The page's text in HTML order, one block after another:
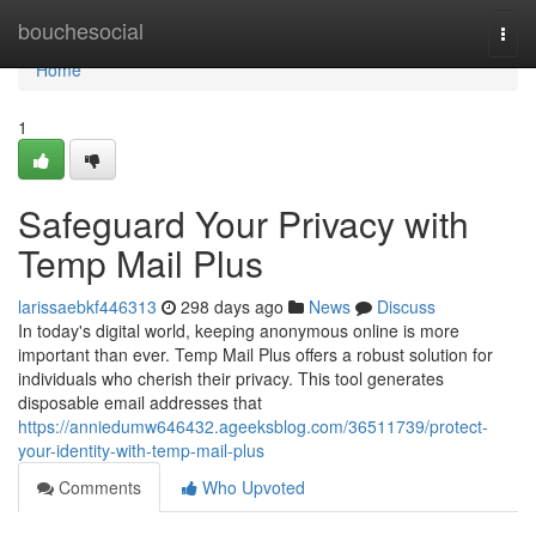
bouchesocial
Home
Home
1
Safeguard Your Privacy with
Temp Mail Plus
larissaebkf446313 298 days ago News
Discuss
In today's digital world, keeping anonymous online is more
important than ever. Temp Mail Plus offers a robust solution for
individuals who cherish their privacy. This tool generates
disposable email addresses that
https://anniedumw646432.ageeksblog.com/36511739/protect-
your-identity-with-temp-mail-plus
Comments
Who Upvoted